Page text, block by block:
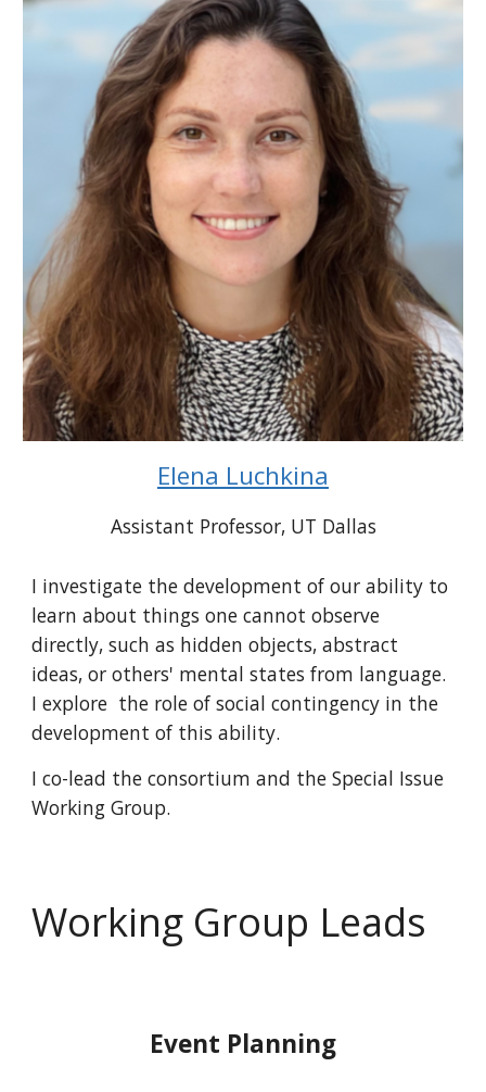
Elena Luchkina
Assistant Professor, UT Dallas
I investigate the development of our ability to
learn about things one cannot observe
directly, such as hidden objects, abstract
ideas, or others' mental statesfrom language.
I explore the role of social contingency in the
development of this ability.
I co-lead the consortium and the Special Issue
Working Group.
Working Group Leads
Event Planning